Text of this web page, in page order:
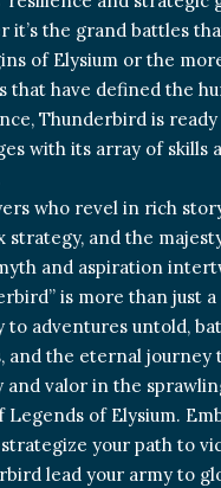
it’s the grand battles
of Elysium or the
that have defined the
Thunderbird is
with its array of skills
who revel in rich
strategy, and the
and aspiration
is more than just a
to adventures untold,
and the eternal journey
and valor in the
Legends of Elysium.
your path to
lead your army to